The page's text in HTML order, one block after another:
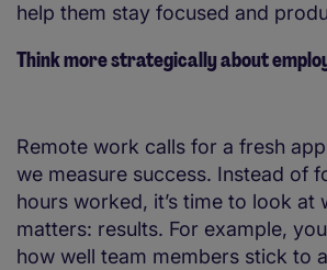
help them stay focused and
Think more strategically about
Remote work calls for a fresh
we measure success. Instead of
hours worked, it’s time to look at
matters: results. For example,
how well team members stick to